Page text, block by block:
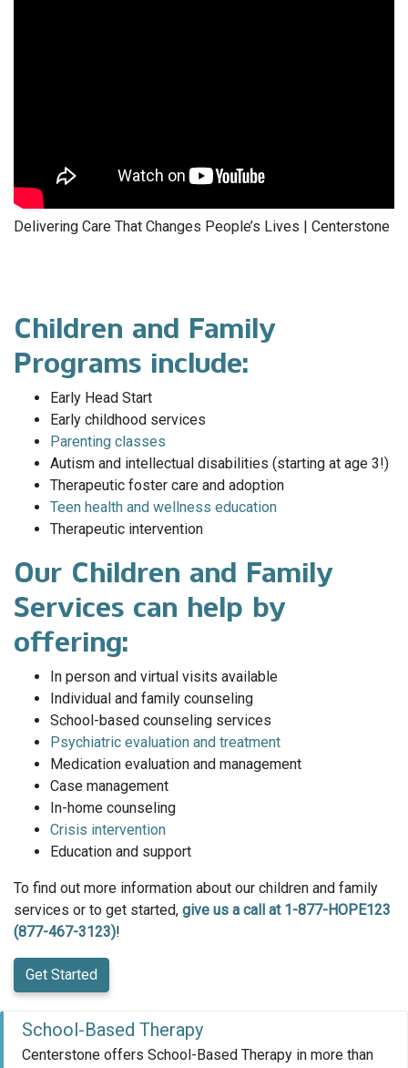
Delivering Care That Changes People’s Lives | Centerstone
Children and Family
Programs include:
Early Head Start
Early childhood services
Parenting classes
Autism and intellectual disabilities (starting at age 3!)
Therapeutic foster care and adoption
Teen health and wellness education
Therapeutic intervention
Our Children and Family
Services can help by
offering:
In person and virtual visits available
Individual and family counseling
School-based counseling services
Psychiatric evaluation and treatment
Medication evaluation and management
Case management
In-home counseling
Crisis intervention
Education and support
To find out more information about our children and family
services or to get started, give us a call at 1-877-HOPE123
(877-467-3123)!
Get Started
School-Based Therapy
Centerstone offers School-Based Therapy in more than